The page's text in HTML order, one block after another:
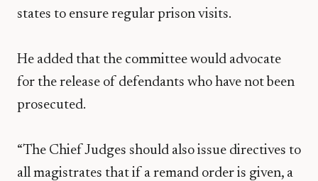
states to ensure regular prison visits.
He added that the committee would advocate
for the release of defendants who have not been
prosecuted.
“The Chief Judges should also issue directives to
all magistrates that if a remand order is given, a